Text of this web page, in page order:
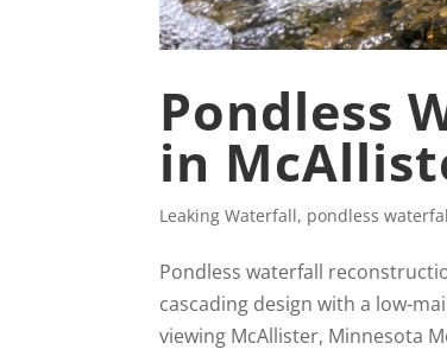
Pondless
in
Leaking Waterfall, pondless
Pondless waterfall
cascading design with a low-
viewing McAllister, Minnesota